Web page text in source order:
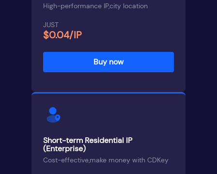
High-performance IP,city location
JUST
$0.04/IP
Buy now
Short-term Residential IP
(Enterprise)
Cost-effective,make money with CDKey